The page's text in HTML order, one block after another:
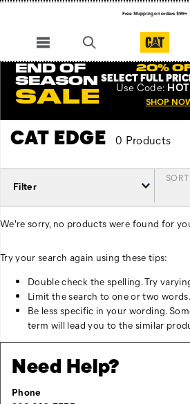
Free Shipping on orders $99+
END OF
SEASON
SALE
20%
SELECT FULL
Use Code:
SHOP
CAT EDGE 0 Products
Filter
We're sorry, no products were found for
Try your search again using these tips:
Double check the spelling. Try
Limit the search to one or two words.
Be less specific in your wording.
term will lead you to the similar
Need Help?
Phone